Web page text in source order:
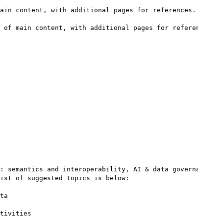
semantics and interoperability, AI & data
list of suggested topics is below: